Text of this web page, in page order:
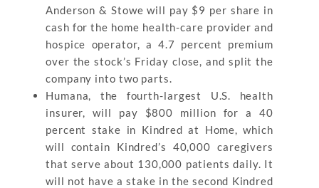
Anderson & Stowe will pay $9 per share in
cash for the home health-care provider and
hospice operator, a 4.7 percent premium
over the stock’s Friday close, and split the
company into two parts.
Humana, the fourth-largest U.S. health
insurer, will pay $800 million for a 40
percent stake in Kindred at Home, which
will contain Kindred’s 40,000 caregivers
that serve about 130,000 patients daily. It
will not have a stake in the second Kindred